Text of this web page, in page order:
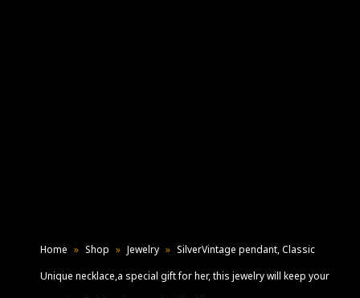
Home » Shop » Jewelry » SilverVintage pendant, Classic
Unique necklace,a special gift for her, this jewelry will keep your